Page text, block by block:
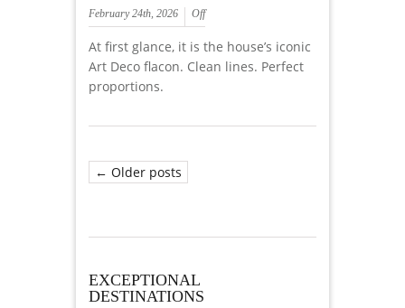
February 24th, 2026 Off
At first glance, it is the house’s iconic
Art Deco flacon. Clean lines. Perfect
proportions.
← Older posts
EXCEPTIONAL
DESTINATIONS